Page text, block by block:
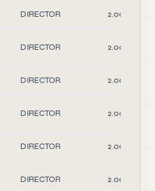
DIRECTOR 2.00
DIRECTOR 2.00
DIRECTOR 2.00
DIRECTOR 2.00
DIRECTOR 2.00
DIRECTOR 2.00